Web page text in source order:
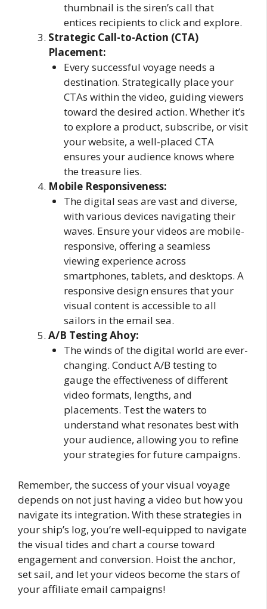
thumbnail is the siren’s call that
entices recipients to click and explore.
Strategic Call-to-Action (CTA)
Placement:
Every successful voyage needs a
destination. Strategically place your
CTAs within the video, guiding viewers
toward the desired action. Whether it’s
to explore a product, subscribe, or visit
your website, a well-placed CTA
ensures your audience knows where
the treasure lies.
Mobile Responsiveness:
The digital seas are vast and diverse,
with various devices navigating their
waves. Ensure your videos are mobile-
responsive, offering a seamless
viewing experience across
smartphones, tablets, and desktops. A
responsive design ensures that your
visual content is accessible to all
sailors in the email sea.
A/B Testing Ahoy:
The winds of the digital world are ever-
changing. Conduct A/B testing to
gauge the effectiveness of different
video formats, lengths, and
placements. Test the waters to
understand what resonates best with
your audience, allowing you to refine
your strategies for future campaigns.
Remember, the success of your visual voyage
depends on not just having a video but how you
navigate its integration. With these strategies in
your ship’s log, you’re well-equipped to navigate
the visual tides and chart a course toward
engagement and conversion. Hoist the anchor,
set sail, and let your videos become the stars of
your affiliate email campaigns!